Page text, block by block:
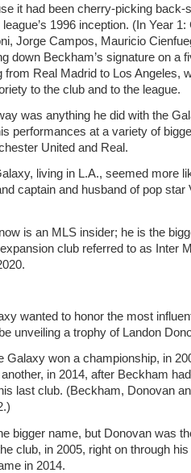
it had been cherry-picking back-
1996 inception. (In Year
Jorge Campos, Mauricio
down Beckham’s signature on a
from Real Madrid to Los Angeles,
to the club and to the league.
was anything he did with the
performances at a variety of
United and Real.
living in L.A., seemed more
captain and husband of pop star
is an MLS insider; he is the
club referred to as Inter
wanted to honor the most
unveiling a trophy of Landon
Galaxy won a championship, in
in 2014, after Beckham
last club. (Beckham, Donovan
bigger name, but Donovan was
club, in 2005, right on through
in 2014.